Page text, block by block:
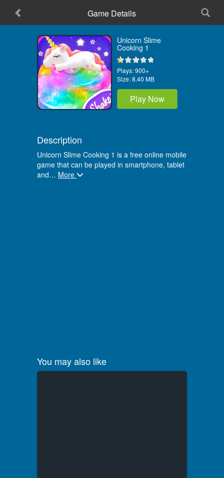
Game Details
Unicorn Slime
Cooking 1
Plays:900+
Size:8.40 MB
Play Now
Description
Unicorn Slime Cooking 1 is a free online mobile
game that can be played in smartphone, tablet
and… More
You may also like